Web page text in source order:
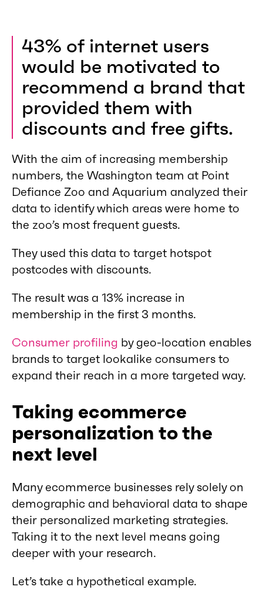
43% of internet users
would be motivated to
recommend a brand that
provided them with
discounts and free gifts.
With the aim of increasing membership
numbers, the Washington team at Point
Defiance Zoo and Aquarium analyzed their
data to identify which areas were home to
the zoo’s most frequent guests.
They used this data to target hotspot
postcodes with discounts.
The result was a 13% increase in
membership in the first 3 months.
Consumer profiling by geo-location enables
brands to target lookalike consumers to
expand their reach in a more targeted way.
Taking ecommerce
personalization to the
next level
Many ecommerce businesses rely solely on
demographic and behavioral data to shape
their personalized marketing strategies.
Taking it to the next level means going
deeper with your research.
Let’s take a hypothetical example.